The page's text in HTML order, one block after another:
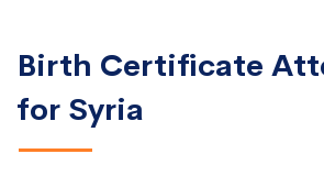
Birth Certificate
for Syria